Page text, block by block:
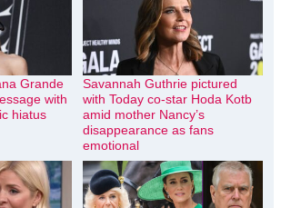
Grande
with
hiatus
Savannah Guthrie pictured
with Today co-star Hoda Kotb
amid mother Nancy’s
disappearance as fans
emotional